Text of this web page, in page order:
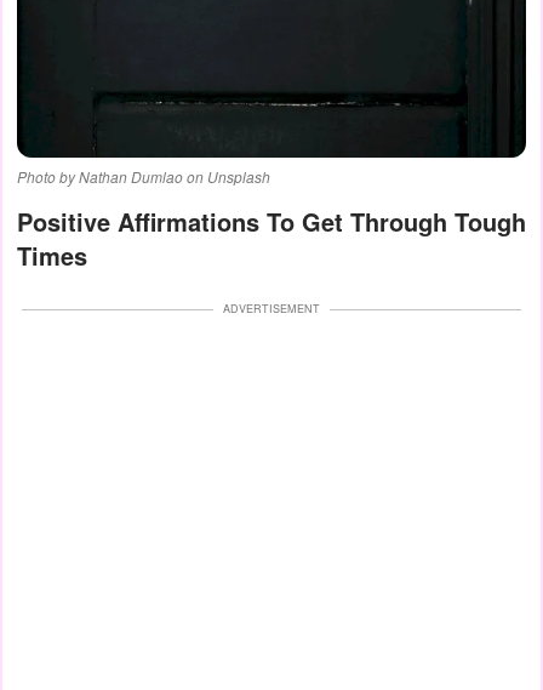
Photo by Nathan Dumlao on Unsplash
Positive Affirmations To Get Through Tough
Times
ADVERTISEMENT